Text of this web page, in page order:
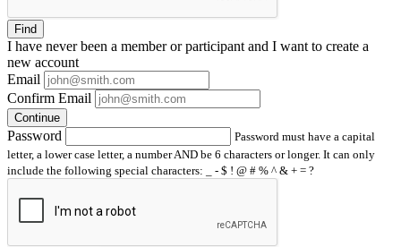
Find
I have neverbeen a member or participant and I want to create a
new account
Email
Confirm Email
Continue
Password
Password must have a capital
letter, a lower case letter, a number AND be 6 characters or longer. It can only
include the following special characters: _ - $ ! @ # % ^ & + = ?